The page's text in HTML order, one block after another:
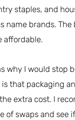
staples, and
name brands. The
affordable.
why I would stop
that packaging
extra cost. I
of swaps and see